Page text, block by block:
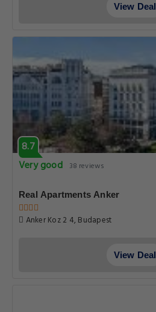
View Deal
8.7
Very good
38 reviews
Real Apartments Anker
Anker Koz 2 4, Budapest
View Deal